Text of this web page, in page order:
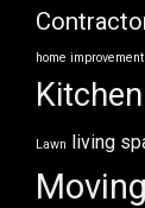
home improvement
Kitchen
Lawn living
Moving